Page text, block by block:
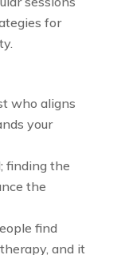
for
who aligns
your
finding the
the
find
and it